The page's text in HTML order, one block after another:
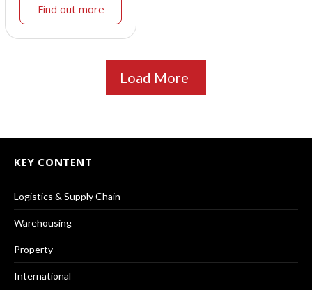
Find out more
Load More
KEY CONTENT
Logistics & Supply Chain
Warehousing
Property
International